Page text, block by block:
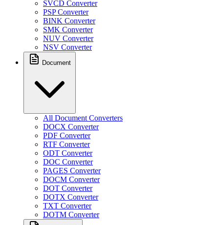
SVCD Converter
PSP Converter
BINK Converter
SMK Converter
NUV Converter
NSV Converter
Document
All Document Converters
DOCX Converter
PDF Converter
RTF Converter
ODT Converter
DOC Converter
PAGES Converter
DOCM Converter
DOT Converter
DOTX Converter
TXT Converter
DOTM Converter